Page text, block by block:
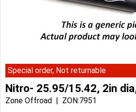
Special order, Not returnable
Nitro- 25.95/15.42, 2in
Zone Offroad
ZON:7951